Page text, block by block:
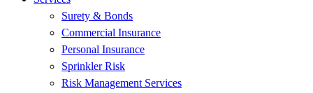
Surety & Bonds
Commercial Insurance
Personal Insurance
Sprinkler Risk
Risk Management Services